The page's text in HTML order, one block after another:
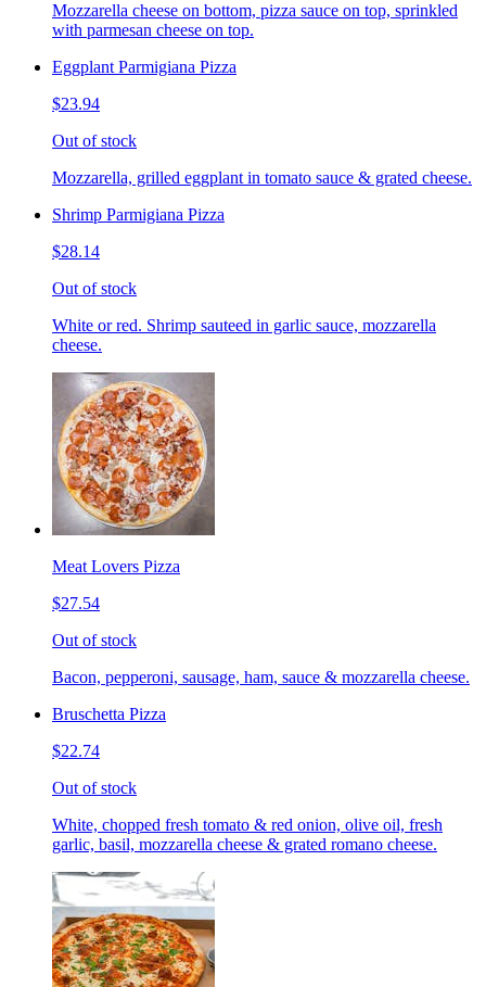
Mozzarella cheese on bottom, pizza sauce on top, sprinkled
with parmesan cheese on top.
Eggplant Parmigiana Pizza
$23.94
Out of stock
Mozzarella, grilled eggplant in tomato sauce & grated cheese.
Shrimp Parmigiana Pizza
$28.14
Out of stock
White or red. Shrimp sauteed in garlic sauce, mozzarella
cheese.
Meat Lovers Pizza
$27.54
Out of stock
Bacon, pepperoni, sausage, ham, sauce & mozzarella cheese.
Bruschetta Pizza
$22.74
Out of stock
White, chopped fresh tomato & red onion, olive oil, fresh
garlic, basil, mozzarella cheese & grated romano cheese.